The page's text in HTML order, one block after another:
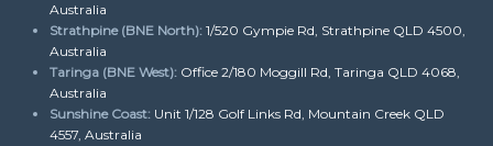
Australia
Strathpine (BNE North): 1/520 Gympie Rd, Strathpine QLD 4500,
Australia
Taringa (BNE West): Office 2/180 Moggill Rd, Taringa QLD 4068,
Australia
Sunshine Coast: Unit 1/128 Golf Links Rd, Mountain Creek QLD
4557, Australia